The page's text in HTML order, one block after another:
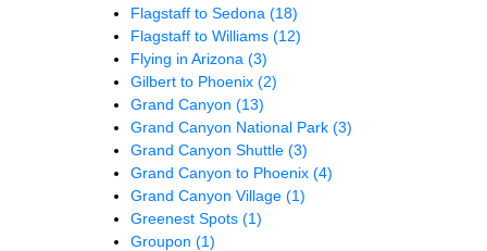
Flagstaff to Sedona (18)
Flagstaff to Williams (12)
Flying in Arizona (3)
Gilbert to Phoenix (2)
Grand Canyon (13)
Grand Canyon National Park (3)
Grand Canyon Shuttle (3)
Grand Canyon to Phoenix (4)
Grand Canyon Village (1)
Greenest Spots (1)
Groupon (1)